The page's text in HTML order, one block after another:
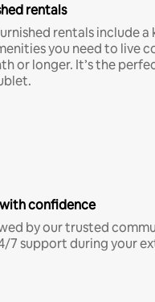
rentals
rentals include a
you need to live
or longer. It’s the
confidence
by our trusted
7 support during your